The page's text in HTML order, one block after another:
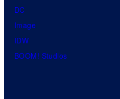
DC
Image
IDW
BOOM! Studios